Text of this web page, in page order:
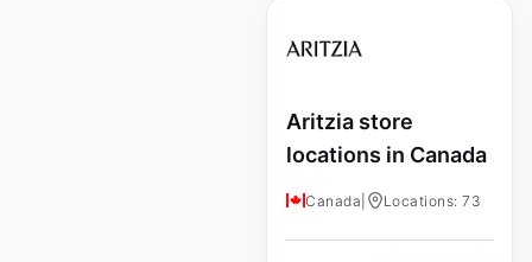
Aritzia store
locations in Canada
Canada Locations: 73